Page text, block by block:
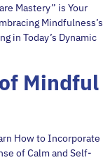
Mastery” is Your
Mindfulness’s
in Today’s Dynamic
Mindful
How to Incorporate
of Calm and Self-